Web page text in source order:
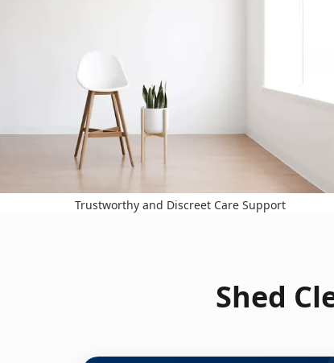
Trustworthy and Discreet Care Support
Shed